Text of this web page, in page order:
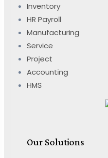
Inventory
HR Payroll
Manufacturing
Service
Project
Accounting
HMS
Our Solutions